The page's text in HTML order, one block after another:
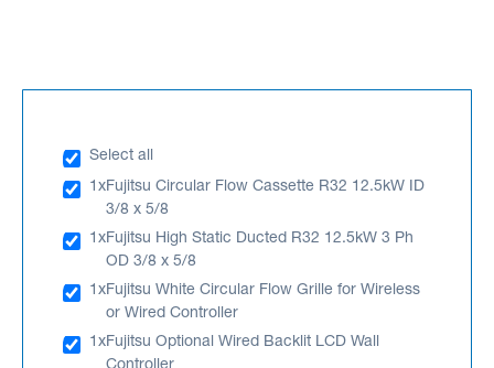
Select all
1xFujitsu Circular Flow Cassette R32 12.5kW ID
3/8 x 5/8
1xFujitsu High Static Ducted R32 12.5kW 3 Ph
OD 3/8 x 5/8
1xFujitsu White Circular Flow Grille for Wireless
or Wired Controller
1xFujitsu Optional Wired Backlit LCD Wall